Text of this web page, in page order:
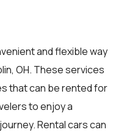
and flexible way
OH. These services
that can be rented for
to enjoy a
Rental cars can